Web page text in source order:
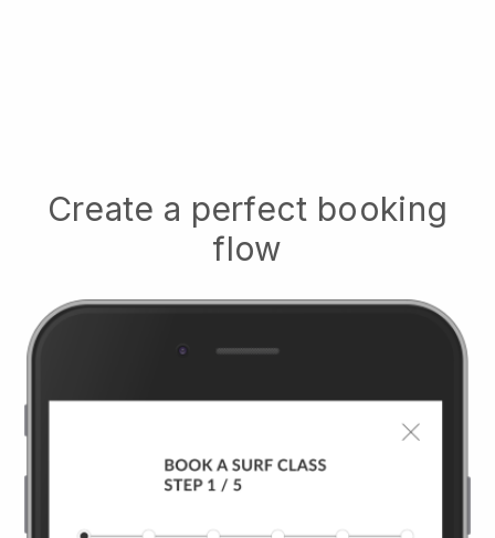
Create a perfect booking
flow